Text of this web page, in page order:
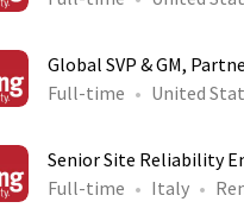
Global SVP & GM,
Full-time
United
Senior Site Reliability
Full-time
Italy